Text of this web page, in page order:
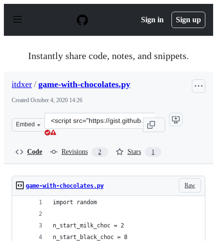
p
Sign in Sign up
Instantly share code, notes, and snippets.
itdxer / game-with-chocolates.py
Created October 4, 2020 14:26
Embed
Clone
this
Code Revisions 2 Stars 1
Raw
game-with-chocolates.py
import random
n_start_milk_choc = 2
n_start_black_choc = 8